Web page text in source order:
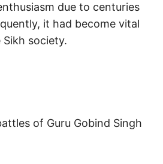
due to centuries
it had become vital
society.
of Guru Gobind Singh